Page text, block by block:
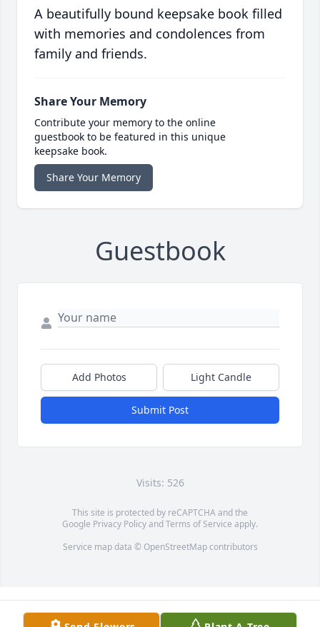
A beautifully bound keepsake book filled
with memories and condolences from
family and friends.
Share Your Memory
Contribute your memory to the online
guestbook to be featured in this unique
keepsake book.
Share Your Memory
Guestbook
Add Photos Light Candle
Submit Post
Visits: 526
This site is protected by reCAPTCHA and the
Google Privacy PolicyandTerms of Service apply.
Service map data © OpenStreetMapcontributors